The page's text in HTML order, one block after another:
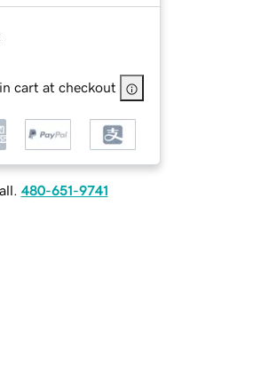
cart at checkout
480-651-9741